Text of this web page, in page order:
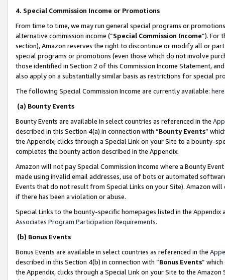
4. Special Commission Income or Promotions
From time to time, we may run general special programs or
alternative commission income (“Special Commission Income”). For
section), Amazon reserves the right to discontinue or modify all or
special programs or promotions (even those which do not involve
those identified in Section 2 of this Commission Income Statement,
also apply on a substantially similar basis as restrictions for special
The following Special Commission Income are currently available: here
(a) Bounty Events
Bounty Events are available in select countries as referenced in the
described in this Section 4(a) in connection with “Bounty Events”
the Appendix, clicks through a Special Link on your Site to a bounty-
completes the bounty action described in the Appendix.
Amazon will not pay Special Commission Income where a Bounty
made using invalid email addresses, use of bots or automated
Events that do not result from Special Links on your Site). Amazon
if there has been a violation or abuse.
Special Links to the bounty-specific homepages listed in the
Associates Program Participation Requirements.
(b) Bonus Events
Bonus Events are available in select countries as referenced in the
described in this Section 4(b) in connection with “Bonus Events”
the Appendix, clicks through a Special Link on your Site to the